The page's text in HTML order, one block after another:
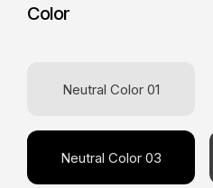
Color
Neutral Color 01
Neutral Color 03